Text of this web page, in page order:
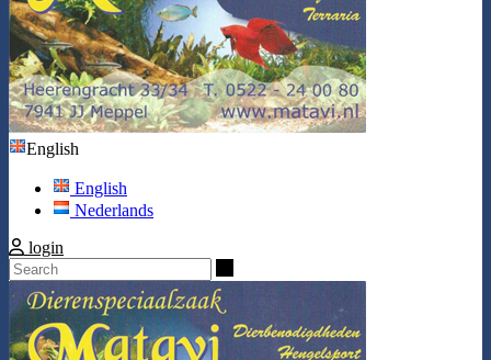
English
English
Nederlands
login